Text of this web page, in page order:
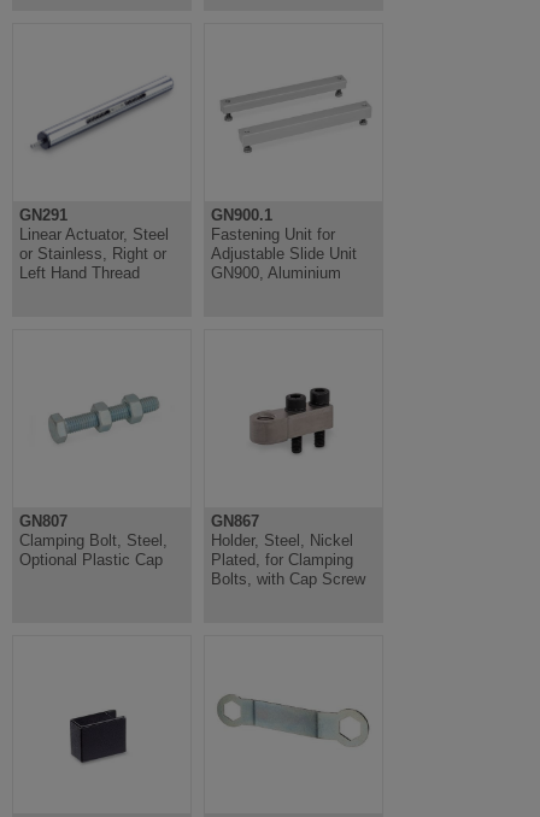
GN291
Linear Actuator, Steel
or Stainless, Right or
Left Hand Thread
GN900.1
Fastening Unit for
Adjustable Slide Unit
GN900, Aluminium
GN807
Clamping Bolt, Steel,
Optional Plastic Cap
GN867
Holder, Steel, Nickel
Plated, for Clamping
Bolts, with Cap Screw